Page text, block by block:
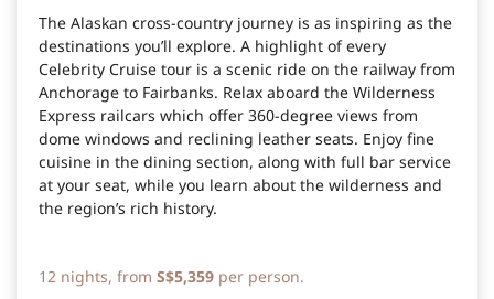
The Alaskan cross-country journey is as inspiring as the
destinations you’ll explore. A highlight of every
Celebrity Cruise tour is a scenic ride on the railway from
Anchorage to Fairbanks. Relax aboard the Wilderness
Express railcars which offer 360-degree views from
dome windows and reclining leather seats. Enjoy fine
cuisine in the dining section, along with full bar service
at your seat, while you learn about the wilderness and
the region’s rich history.
12 nights, from S$5,359 per person.